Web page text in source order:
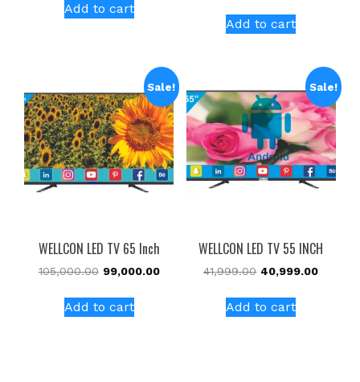
Add to cart
Add to cart
Sale!
WELLCON LED TV 65 Inch
105,000.00 99,000.00
Add to cart
Sale!
WELLCON LED TV 55 INCH
41,999.00 40,999.00
Add to cart